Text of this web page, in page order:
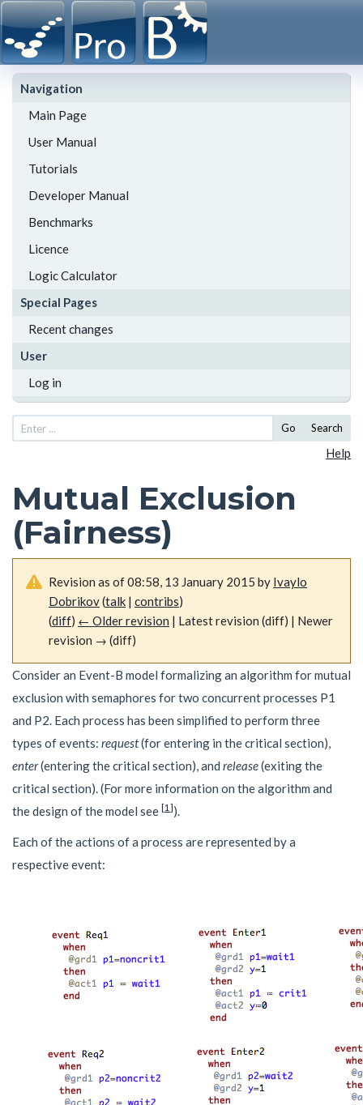
Navigation
Main Page
User Manual
Tutorials
Developer Manual
Benchmarks
Licence
Logic Calculator
Special Pages
Recent changes
User
Log in
Go Search
Help
Mutual Exclusion
(Fairness)
Revision as of 08:58, 13 January 2015 by Ivaylo
Dobrikov(talk | contribs)
(diff) ← Older revision | Latest revision (diff) | Newer
revision → (diff)
Consider an Event-B model formalizing an algorithm for mutual
exclusion with semaphores for two concurrent processes P1
and P2 . Each process has been simplified to perform three
types of events: request(for entering in the critical section),
enter(entering the critical section), and release(exiting the
critical section). (For more information on the algorithm and
the design of the model see [1 ]).
Each of the actions of a process are represented by a
respective event: